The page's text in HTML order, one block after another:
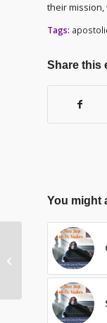
their mission,
Tags:
Share this
You might
Gratitude: Not an